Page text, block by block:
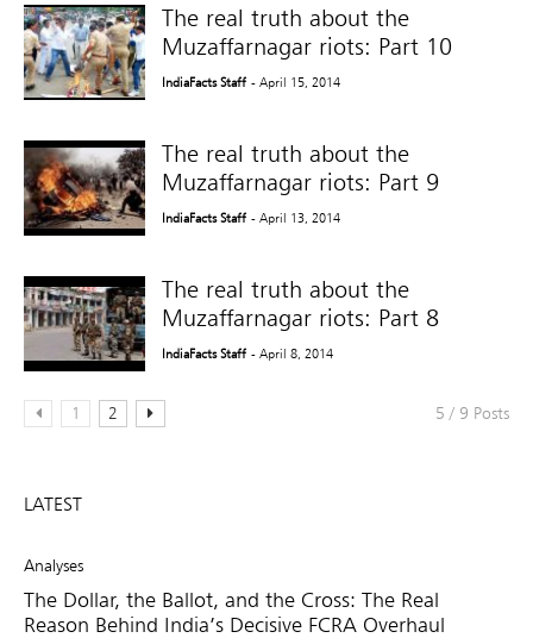
The real truth about the
Muzaffarnagar riots: Part 10
IndiaFacts Staff - April 15, 2014
The real truth about the
Muzaffarnagar riots: Part 9
IndiaFacts Staff - April 13, 2014
The real truth about the
Muzaffarnagar riots: Part 8
IndiaFacts Staff - April 8, 2014
1 2 5 / 9 Posts
LATEST
Analyses
The Dollar, the Ballot, and the Cross: The Real
Reason Behind India’s Decisive FCRA Overhaul